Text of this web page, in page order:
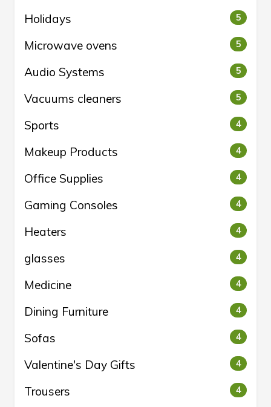
Holidays 5
Microwave ovens 5
Audio Systems 5
Vacuums cleaners 5
Sports 4
Makeup Products 4
Office Supplies 4
Gaming Consoles 4
Heaters 4
glasses 4
Medicine 4
Dining Furniture 4
Sofas 4
Valentine's Day Gifts 4
Trousers 4